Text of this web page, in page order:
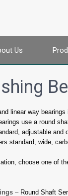
Us
linear way
use a round
adjustable and
standard, wide,
choose one of
–Round Shaft